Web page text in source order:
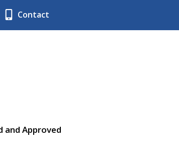
Contact
and Approved